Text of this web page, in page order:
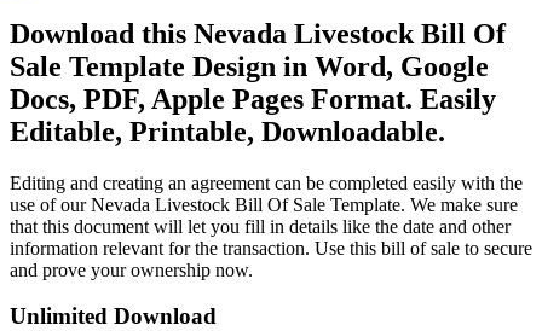
Download this Nevada Livestock Bill Of
Sale Template Design in Word, Google
Docs, PDF, Apple Pages Format. Easily
Editable, Printable, Downloadable.
Editing and creating an agreement can be completed easily with the
use of our Nevada Livestock Bill Of Sale Template. We make sure
that this document will let you fill in details like the date and other
information relevant for the transaction. Use this bill of sale to secure
and prove your ownership now.
Unlimited Download